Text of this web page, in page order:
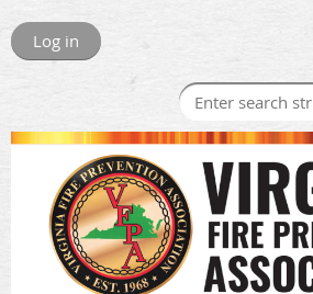
Log in